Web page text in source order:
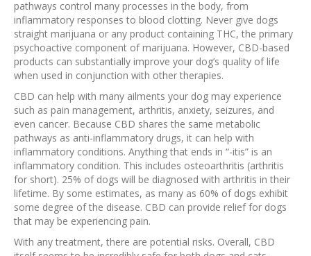
pathways control many processes in the body, from
inflammatory responses to blood clotting. Never give dogs
straight marijuana or any product containing THC, the primary
psychoactive component of marijuana. However, CBD-based
products can substantially improve your dog’s quality of life
when used in conjunction with other therapies.
CBD can help with many ailments your dog may experience
such as pain management, arthritis, anxiety, seizures, and
even cancer. Because CBD shares the same metabolic
pathways as anti-inflammatory drugs, it can help with
inflammatory conditions. Anything that ends in “-itis” is an
inflammatory condition. This includes osteoarthritis (arthritis
for short). 25% of dogs will be diagnosed with arthritis in their
lifetime. By some estimates, as many as 60% of dogs exhibit
some degree of the disease. CBD can provide relief for dogs
that may be experiencing pain.
With any treatment, there are potential risks. Overall, CBD